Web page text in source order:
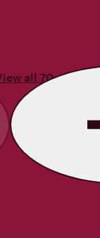
all 70 stories